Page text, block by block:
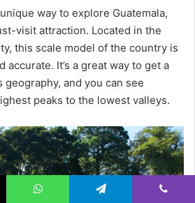
way to explore Guatemala,
visit attraction. Located in the
this scale model of the country is
accurate. It’s a great way to get a
geography, and you can see
peaks to the lowest valleys.